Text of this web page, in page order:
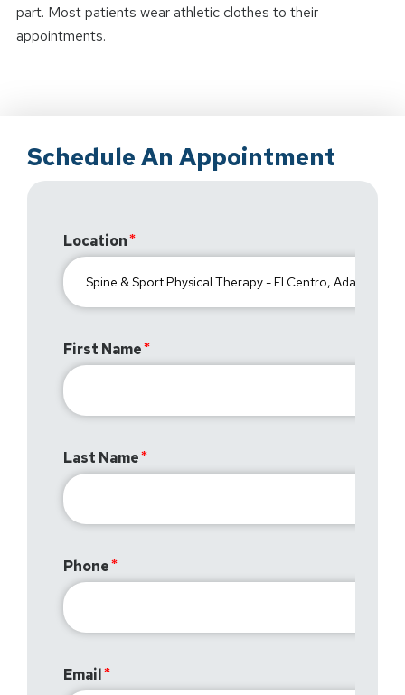
part. Most patients wear athletic clothes to their
appointments.
Schedule An Appointment
Location
First Name
Last Name
Phone
Email